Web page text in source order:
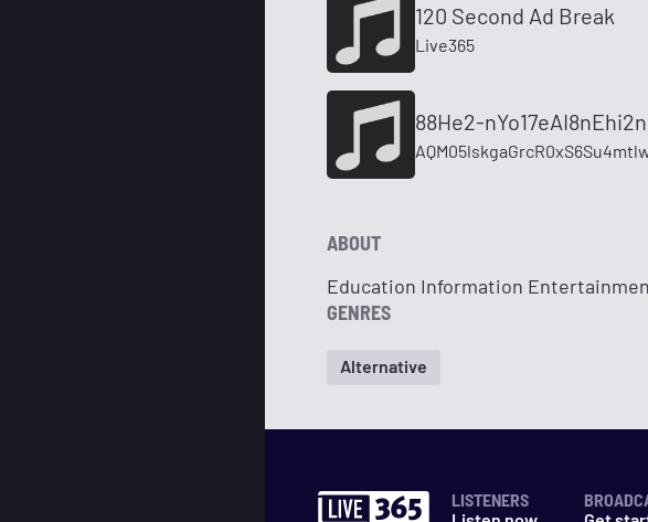
120 Second Ad Break
Live365
88He2-
ABOUT
Education Information
GENRES
Alternative
LISTENERS